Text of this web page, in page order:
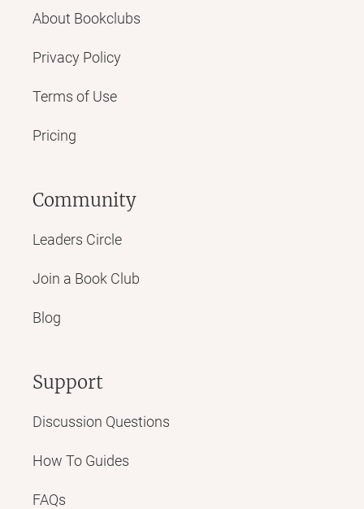
About Bookclubs
Privacy Policy
Terms of Use
Pricing
Community
Leaders Circle
Join a Book Club
Blog
Support
Discussion Questions
How To Guides
FAQs